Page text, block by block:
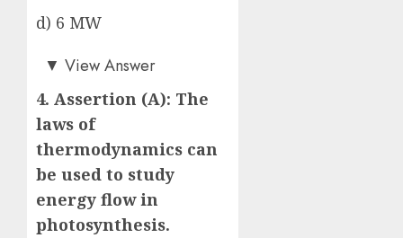
d) 6 MW
d)
▼ View Answer
4. Assertion (A): The
laws of
thermodynamics can
be used to study
energy flow in
photosynthesis.